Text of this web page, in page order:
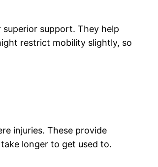
support. They help
restrict mobility slightly, so
injuries. These provide
longer to get used to.